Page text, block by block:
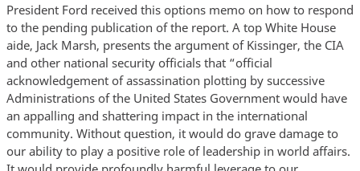
President Ford received this options memo on how to respond
to the pending publication of the report. A top White House
aide, Jack Marsh, presents the argument of Kissinger, the CIA
and other national security officials that “official
acknowledgement of assassination plotting by successive
Administrations of the United States Government would have
an appalling and shattering impact in the international
community. Without question, it would do grave damage to
our ability to play a positive role of leadership in world affairs.